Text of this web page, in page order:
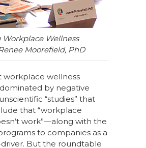
Wellness
Moorefield, PhD
workplace wellness
by negative
“studies” that
that “workplace
work”—along with the
to companies as a
But the roundtable